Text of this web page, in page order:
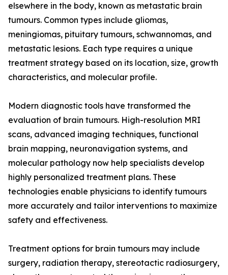
elsewhere in the body, known as metastatic brain
tumours. Common types include gliomas,
meningiomas, pituitary tumours, schwannomas, and
metastatic lesions. Each type requires a unique
treatment strategy based on its location, size, growth
characteristics, and molecular profile.
Modern diagnostic tools have transformed the
evaluation of brain tumours. High-resolution MRI
scans, advanced imaging techniques, functional
brain mapping, neuronavigation systems, and
molecular pathology now help specialists develop
highly personalized treatment plans. These
technologies enable physicians to identify tumours
more accurately and tailor interventions to maximize
safety and effectiveness.
Treatment options for brain tumours may include
surgery, radiation therapy, stereotactic radiosurgery,